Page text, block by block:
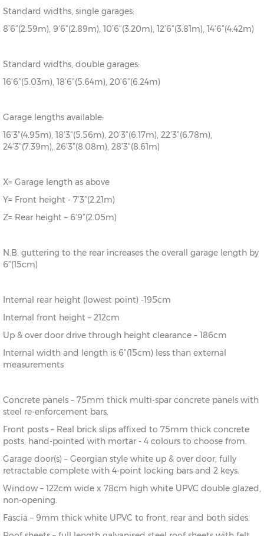
Standard widths, single garages:
8’6”(2.59m), 9’6”(2.89m), 10’6”(3.20m), 12’6”(3.81m), 14’6”(4.42m)
Standard widths, double garages:
16’6”(5.03m), 18’6”(5.64m), 20’6”(6.24m)
Garage lengths available:
16’3”(4.95m), 18’3”(5.56m), 20’3”(6.17m), 22’3”(6.78m),
24’3”(7.39m), 26’3”(8.08m), 28’3”(8.61m)
X= Garage length as above
Y= Front height - 7’3”(2.21m)
Z= Rear height – 6’9”(2.05m)
N.B. guttering to the rear increases the overall garage length by
6”(15cm)
Internal rear height (lowest point) -195cm
Internal front height – 212cm
Up & over door drive through height clearance – 186cm
Internal width and length is 6”(15cm) less than external
measurements
Concrete panels – 75mm thick multi-spar concrete panels with
steel re-enforcement bars.
Front posts – Real brick slips affixed to 75mm thick concrete
posts, hand-pointed with mortar - 4 colours to choose from.
Garage door(s) – Georgian style white up & over door, fully
retractable complete with 4-point locking bars and 2 keys.
Window – 122cm wide x 78cm high white UPVC double glazed,
non-opening.
Fascia – 9mm thick white UPVC to front, rear and both sides.